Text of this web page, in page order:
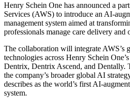
Henry Schein One has announced a
Services (AWS) to introduce an AI-
management system aimed at
professionals manage care delivery and
The collaboration will integrate AWS’s
technologies across Henry Schein
Dentrix, Dentrix Ascend, and Dentally.
the company’s broader global AI
describes as the world’s first AI-
system.